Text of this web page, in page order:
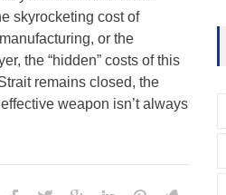
skyrocketing cost of
or the
the “hidden” costs of this
remains closed, the
weapon isn’t always